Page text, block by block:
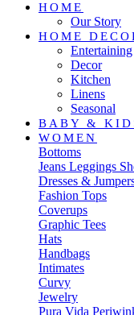
HOME
Our Story
HOME
Entertaining
Decor
Kitchen
Linens
Seasonal
BABY &
WOMEN
Bottoms
Jeans Leggings
Dresses &
Fashion Tops
Coverups
Graphic Tees
Hats
Handbags
Intimates
Curvy
Jewelry
Pura Vida